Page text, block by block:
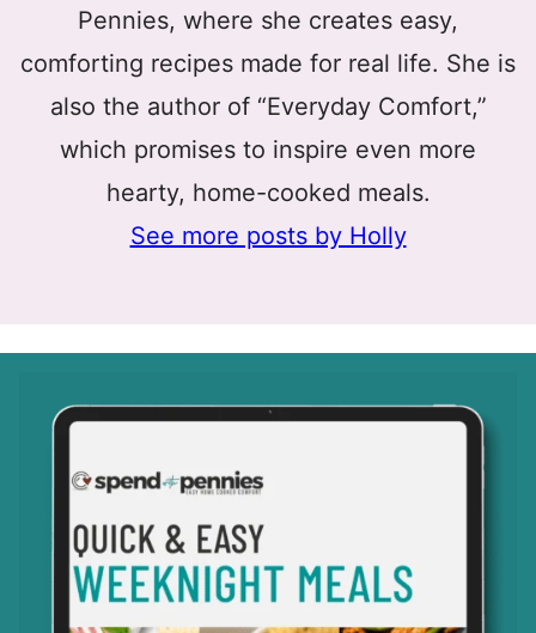
Pennies, where she creates easy,
comforting recipes made for real life. She is
also the author of “Everyday Comfort,”
which promises to inspire even more
hearty, home-cooked meals.
See more posts by Holly